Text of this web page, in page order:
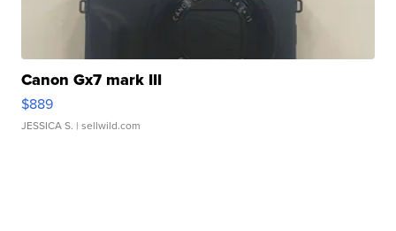
Canon Gx7 mark III
$889
JESSICA S. | sellwild.com